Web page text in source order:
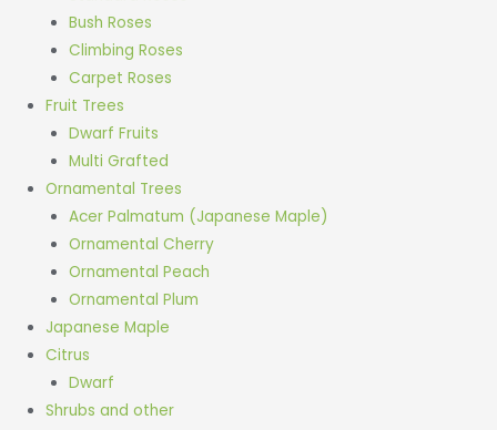
Bush Roses
Climbing Roses
Carpet Roses
Fruit Trees
Dwarf Fruits
Multi Grafted
Ornamental Trees
Acer Palmatum (Japanese Maple)
Ornamental Cherry
Ornamental Peach
Ornamental Plum
Japanese Maple
Citrus
Dwarf
Shrubs and other